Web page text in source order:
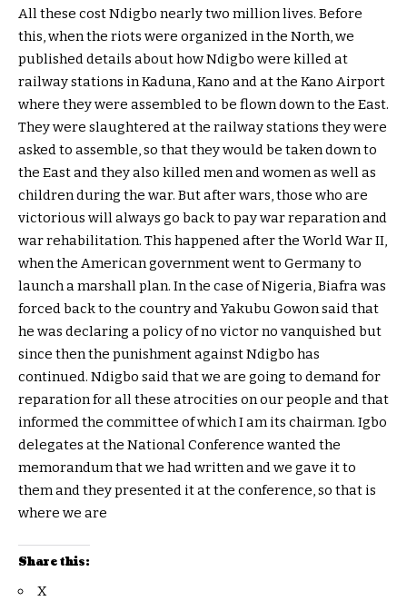
All these cost Ndigbo nearly two million lives. Before
this, when the riots were organized in the North, we
published details about how Ndigbo were killed at
railway stations in Kaduna, Kano and at the Kano Airport
where they were assembled to be flown down to the East.
They were slaughtered at the railway stations they were
asked to assemble, so that they would be taken down to
the East and they also killed men and women as well as
children during the war. But after wars, those who are
victorious will always go back to pay war reparation and
war rehabilitation. This happened after the World War II,
when the American government went to Germany to
launch a marshall plan. In the case of Nigeria, Biafra was
forced back to the country and Yakubu Gowon said that
he was declaring a policy of no victor no vanquished but
since then the punishment against Ndigbo has
continued. Ndigbo said that we are going to demand for
reparation for all these atrocities on our people and that
informed the committee of which I am its chairman. Igbo
delegates at the National Conference wanted the
memorandum that we had written and we gave it to
them and they presented it at the conference, so that is
where we are
Share this:
X